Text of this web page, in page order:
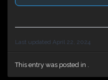
Last updated April 22, 2024
This entry was posted in .